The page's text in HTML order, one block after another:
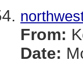
From:
Date: